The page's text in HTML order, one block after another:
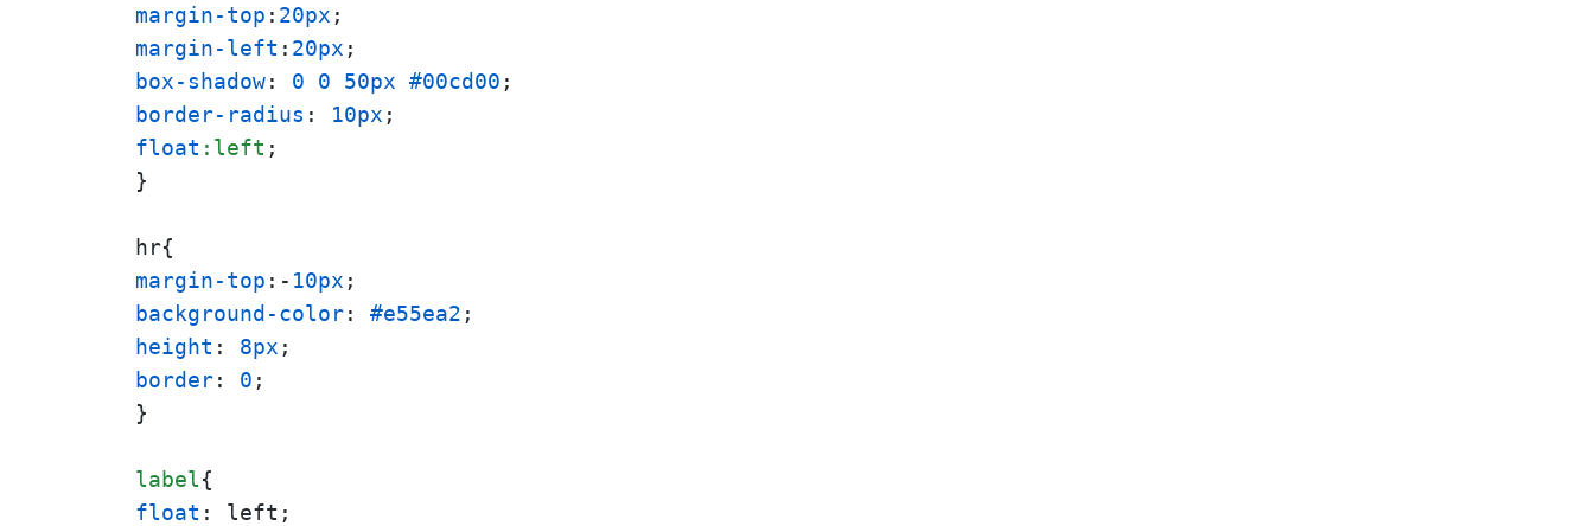
margin-top : 20px
margin-left : 20px
box-shadow: 0 0 50px #00cd00
border-radius : 10px
float :left ;
}
margin-top :- 10px
background-color: #e55ea2
height : 8px
border: 0 ;
}
label
float